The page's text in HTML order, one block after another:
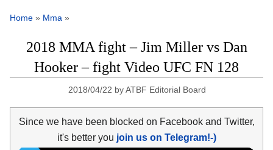
Home » Mma »
2018 MMA fight – Jim Miller vs Dan
Hooker – fight Video UFC FN 128
2018/04/22 byATBF Editorial Board
Since we have been blocked on Facebook and Twitter,
it's better you join us on Telegram!-)